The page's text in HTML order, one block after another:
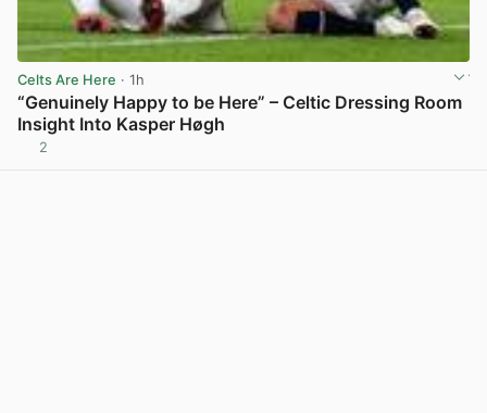
Celts Are Here · 1h
“Genuinely Happy to be Here” – Celtic Dressing Room
Insight Into Kasper Høgh
2